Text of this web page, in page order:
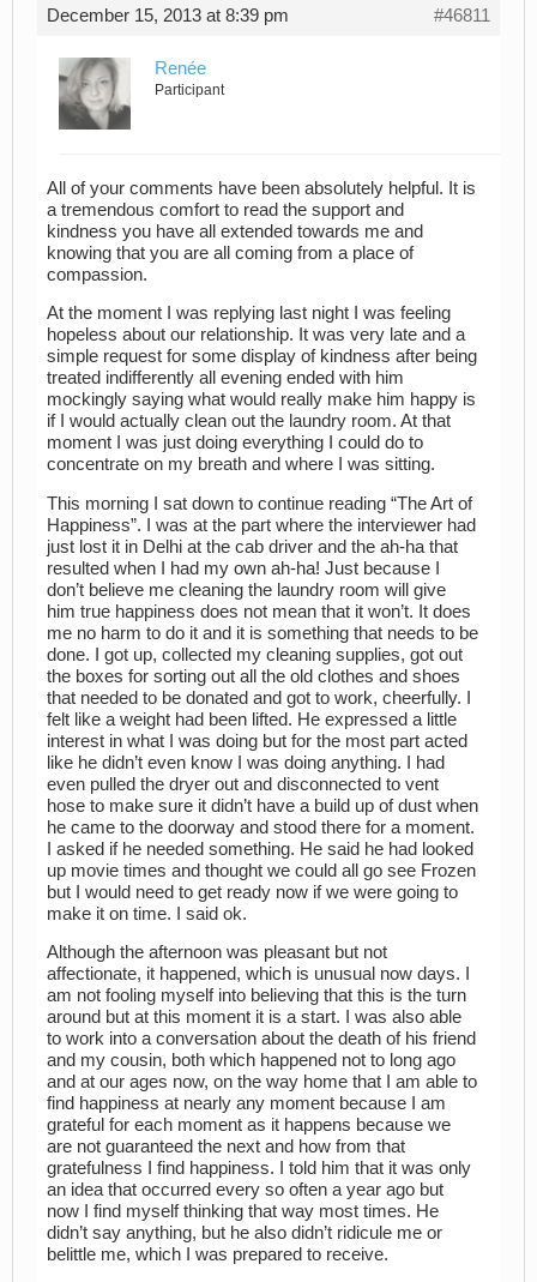
December 15, 2013 at 8:39 pm #46811
Renée
Participant
All of your comments have been absolutely helpful. It is
a tremendous comfort to read the support and
kindness you have all extended towards me and
knowing that you are all coming from a place of
compassion.
At the moment I was replying last night I was feeling
hopeless about our relationship. It was very late and a
simple request for some display of kindness after being
treated indifferently all evening ended with him
mockingly saying what would really make him happy is
if I would actually clean out the laundry room. At that
moment I was just doing everything I could do to
concentrate on my breath and where I was sitting.
This morning I sat down to continue reading “The Art of
Happiness”. I was at the part where the interviewer had
just lost it in Delhi at the cab driver and the ah-ha that
resulted when I had my own ah-ha! Just because I
don’t believe me cleaning the laundry room will give
him true happiness does not mean that it won’t. It does
me no harm to do it and it is something that needs to be
done. I got up, collected my cleaning supplies, got out
the boxes for sorting out all the old clothes and shoes
that needed to be donated and got to work, cheerfully. I
felt like a weight had been lifted. He expressed a little
interest in what I was doing but for the most part acted
like he didn’t even know I was doing anything. I had
even pulled the dryer out and disconnected to vent
hose to make sure it didn’t have a build up of dust when
he came to the doorway and stood there for a moment.
I asked if he needed something. He said he had looked
up movie times and thought we could all go see Frozen
but I would need to get ready now if we were going to
make it on time. I said ok.
Although the afternoon was pleasant but not
affectionate, it happened, which is unusual now days. I
am not fooling myself into believing that this is the turn
around but at this moment it is a start. I was also able
to work into a conversation about the death of his friend
and my cousin, both which happened not to long ago
and at our ages now, on the way home that I am able to
find happiness at nearly any moment because I am
grateful for each moment as it happens because we
are not guaranteed the next and how from that
gratefulness I find happiness. I told him that it was only
an idea that occurred every so often a year ago but
now I find myself thinking that way most times. He
didn’t say anything, but he also didn’t ridicule me or
belittle me, which I was prepared to receive.